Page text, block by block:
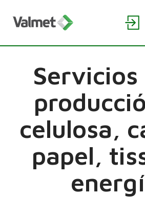
Servicios
celulosa,
papel,